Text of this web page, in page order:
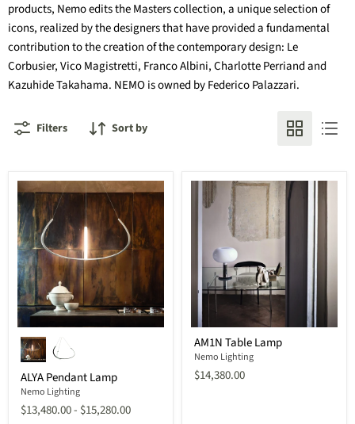
products, Nemo edits the Masters collection, a unique selection of
icons, realized by the designers that have provided a fundamental
contribution to the creation of the contemporary design: Le
Corbusier, Vico Magistretti, Franco Albini, Charlotte Perriand and
Kazuhide Takahama. NEMO is owned by Federico Palazzari.
Filters Sort by
ALYA
Pendant
Lamp
ALYA Pendant Lamp
Nemo Lighting
$13,480.00- $15,280.00
Table
Lamp
AM1N Table Lamp
Nemo Lighting
$14,380.00